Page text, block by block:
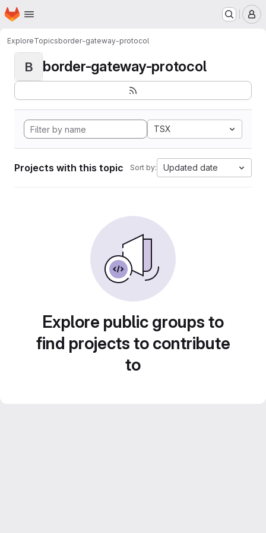
Skip to main content
Homepage
ExploreTopicsborder-gateway-protocol
B border-gateway-protocol
TSX
Projects with this topic Sort by: Updated date
Explore public groups to
find projects to contribute
to